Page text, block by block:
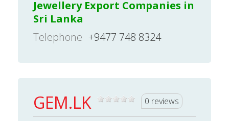
Jewellery Export Companies in
Sri Lanka
Telephone +9477 748 8324
GEM.LK 0 reviews